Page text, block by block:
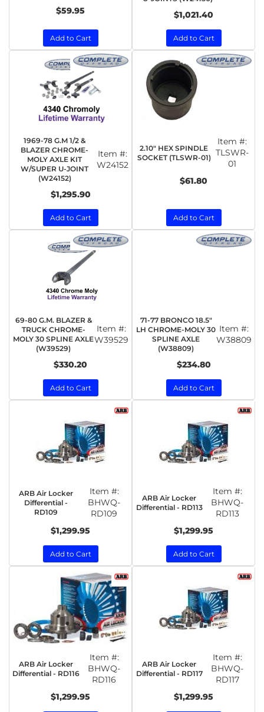
$59.95
Add to Cart
$1,021.40
Add to Cart
1969-78 G.M 1/2 &
BLAZER CHROME-
MOLY AXLE KIT
W/SUPER U-JOINT
(W24152)
Item #:
W24152
$1,295.90
Add to Cart
2.10" HEX SPINDLE
SOCKET (TLSWR-01)
Item #:
TLSWR-
01
$61.80
Add to Cart
69-80 G.M. BLAZER &
TRUCK CHROME-
MOLY 30 SPLINE AXLE
(W39529)
Item #:
W39529
$330.20
Add to Cart
71-77 BRONCO 18.5"
LH CHROME-MOLY 30
SPLINE AXLE
(W38809)
Item #:
W38809
$234.80
Add to Cart
ARB Air Locker
Differential -
RD109
Item #:
BHWQ-
RD109
$1,299.95
Add to Cart
ARB Air Locker
Differential - RD113
Item #:
BHWQ-
RD113
$1,299.95
Add to Cart
ARB Air Locker
Differential - RD116
Item #:
BHWQ-
RD116
$1,299.95
ARB Air Locker
Differential - RD117
Item #:
BHWQ-
RD117
$1,299.95